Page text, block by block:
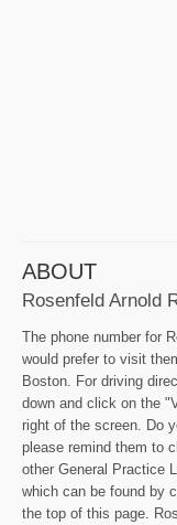
ABOUT
Rosenfeld Arnold
The phone number for
would prefer to visit
Boston. For driving
down and click on the
right of the screen. Do
please remind them to
other General Practice
which can be found by
the top of this page.